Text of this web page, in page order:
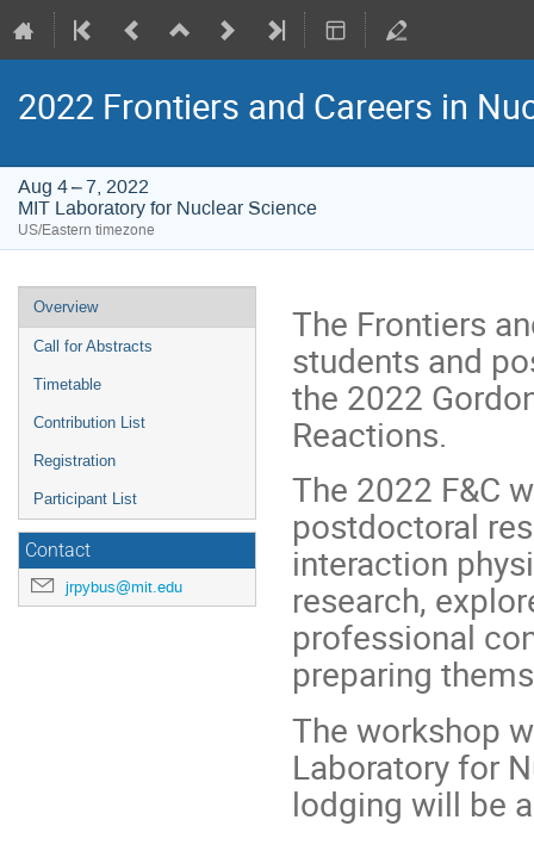
2022 Frontiers and Careers in
Aug 4 – 7, 2022
MIT Laboratory for Nuclear Science
US/Eastern timezone
Event
menu
Overview
Call for Abstracts
Timetable
Contribution List
Registration
Participant List
Contact
jrpybus@mit.edu
The Frontiers
students and
the 2022
Reactions.
The 2022 F&C
postdoctoral
interaction
research,
professional
preparing
The workshop
Laboratory for
lodging will be